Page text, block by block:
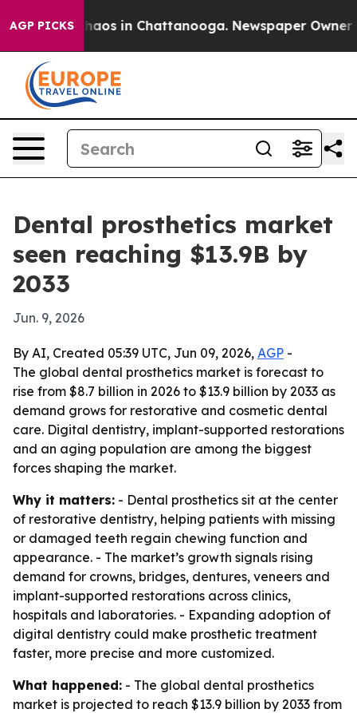
AGP PICKSChaos in Chattanooga. Newspaper Owner
Dental prosthetics market
seen reaching $13.9B by
2033
Jun. 9, 2026
By AI, Created 05:39 UTC, Jun 09, 2026, AGP -
The global dental prosthetics market is forecast to
rise from $8.7 billion in 2026 to $13.9 billion by 2033 as
demand grows for restorative and cosmetic dental
care. Digital dentistry, implant-supported restorations
and an aging population are among the biggest
forces shaping the market.
Why it matters: - Dental prosthetics sit at the center
of restorative dentistry, helping patients with missing
or damaged teeth regain chewing function and
appearance. - The market’s growth signals rising
demand for crowns, bridges, dentures, veneers and
implant-supported restorations across clinics,
hospitals and laboratories. - Expanding adoption of
digital dentistry could make prosthetic treatment
faster, more precise and more customized.
What happened: - The global dental prosthetics
market is projected to reach $13.9 billion by 2033 from